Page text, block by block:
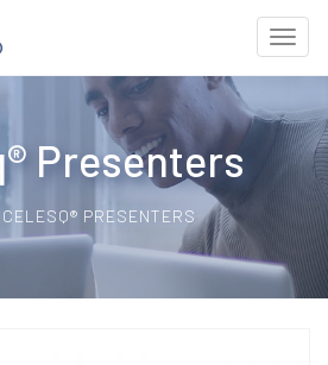
Presenters
CELESQ® PRESENTERS